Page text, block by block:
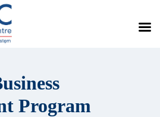
Program